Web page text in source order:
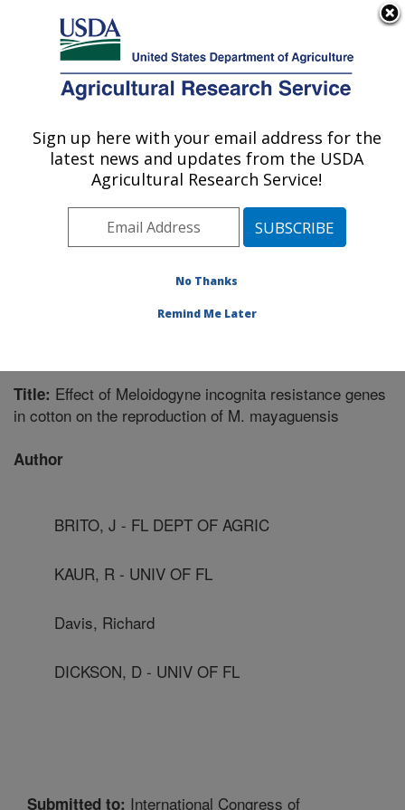
Here's how you know
Agricultural Research Service
U.S. DEPARTMENT OF AGRICULTURE
Crop Protection and Management
Research: Tifton, GA
Southeast Area Tifton, Georgia»
Publications at this Location» Publication #223962
Title: Effect of Meloidogyne incognita resistance genes
in cotton on the reproduction of M. mayaguensis
Author
BRITO, J - FL DEPT OF AGRIC
KAUR, R - UNIV OF FL
Davis, Richard
DICKSON, D - UNIV OF FL
Submitted to: International Congress of
Sign up here with your email address for the
latest news and updates from the USDA
Agricultural Research Service!
No Thanks
Remind Me Later